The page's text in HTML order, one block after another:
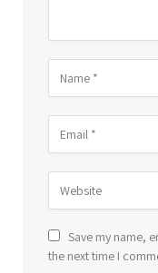
Save my name,
the next time I